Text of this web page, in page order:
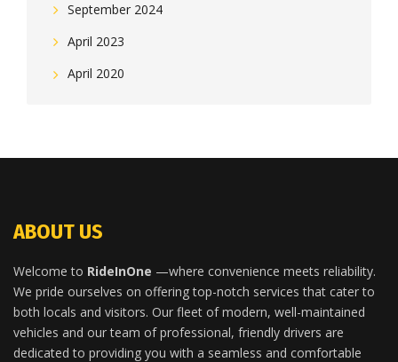
September 2024
April 2023
April 2020
ABOUT US
Welcome to RideInOne —where convenience meets reliability.
We pride ourselves on offering top-notch services that cater to
both locals and visitors. Our fleet of modern, well-maintained
vehicles and our team of professional, friendly drivers are
dedicated to providing you with a seamless and comfortable